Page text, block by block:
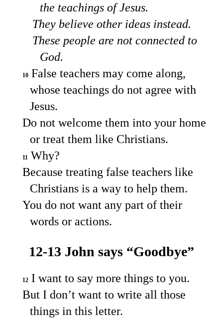
the teachings of Jesus.
They believe other ideas instead.
These people are not connected to
God.
10 False teachers may come along,
whose teachings do not agree with
Jesus.
Do not welcome them into your home
or treat them like Christians.
11 Why?
Because treating false teachers like
Christians is a way to help them.
You do not want any part of their
words or actions.
12-13 John says “Goodbye”
12 I want to say more things to you.
But I don’t want to write all those
things in this letter.